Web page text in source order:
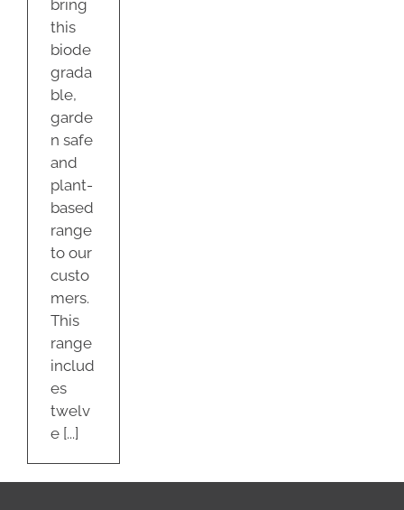
bring
this
biode
grada
ble,
garde
n safe
and
plant-
based
range
to our
custo
mers.
This
range
includ
es
twelv
e [...]